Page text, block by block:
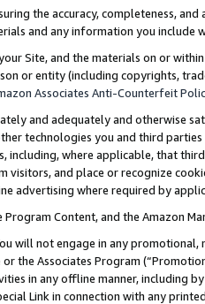
the accuracy, completeness,
and any information you include
Site, and the materials on or
or entity (including copyrights,
Associates Anti-Counterfeit
and adequately and otherwise
technologies you and third
including, where applicable, that
and place or recognize
advertising where required by
Content, and the Amazon
will not engage in any
or the Associates Program
in any offline manner, including
Link in connection with any